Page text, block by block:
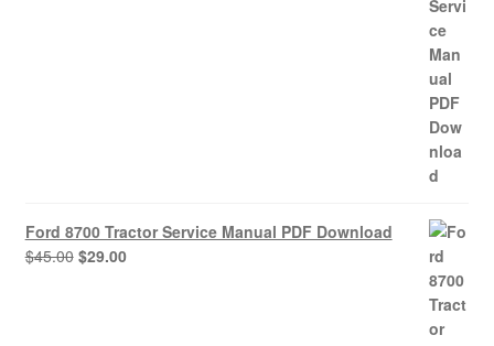
Ford 8700 Tractor Service Manual PDF Download
$45.00 Original
$29.00Current